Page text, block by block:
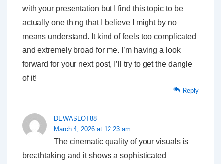
with your presentation but I find this topic to be
actually one thing that I believe I might by no
means understand. It kind of feels too complicated
and extremely broad for me. I’m having a look
forward for your next post, I’ll try to get the dangle
of it!
Reply
DEWASLOT88
March 4, 2026 at 12:23 am
The cinematic quality of your visuals is
breathtaking and it shows a sophisticated